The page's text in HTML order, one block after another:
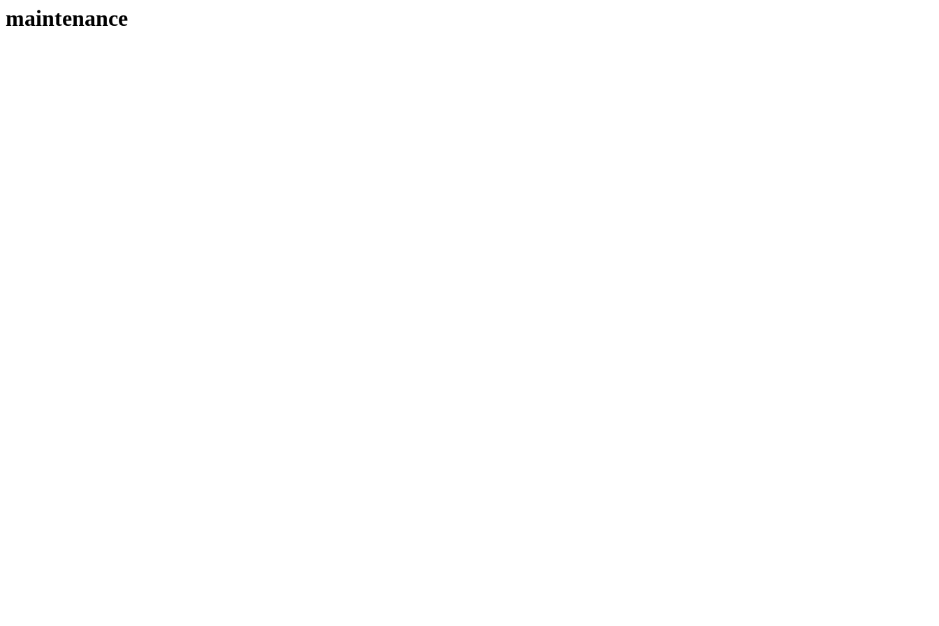
maintenance